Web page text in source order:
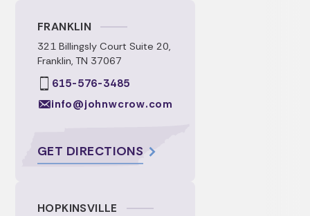
FRANKLIN
321 Billingsly Court Suite 20,
Franklin, TN 37067
615-576-3485
info@johnwcrow.com
GET DIRECTIONS
HOPKINSVILLE